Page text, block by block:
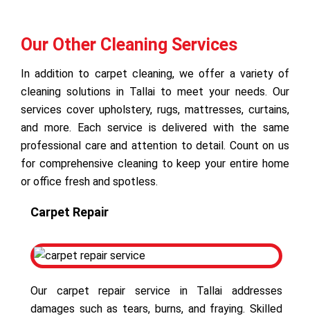
Our Other Cleaning Services
In addition to carpet cleaning, we offer a variety of
cleaning solutions in Tallai to meet your needs. Our
services cover upholstery, rugs, mattresses, curtains,
and more. Each service is delivered with the same
professional care and attention to detail. Count on us
for comprehensive cleaning to keep your entire home
or office fresh and spotless.
Carpet Repair
Our carpet repair service in Tallai addresses
damages such as tears, burns, and fraying. Skilled